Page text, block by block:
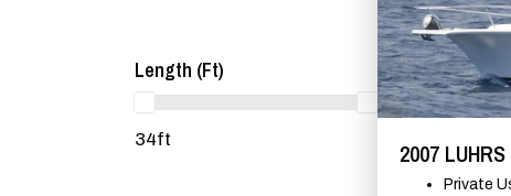
Length (ft)
34ft 2007
Private